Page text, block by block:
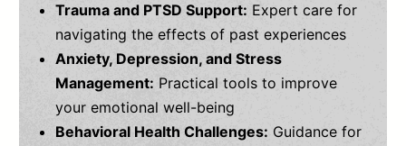
Trauma and PTSD Support: Expert care for
navigating the effects of past experiences
Anxiety, Depression, and Stress
Management: Practical tools to improve
your emotional well-being
Behavioral Health Challenges: Guidance for